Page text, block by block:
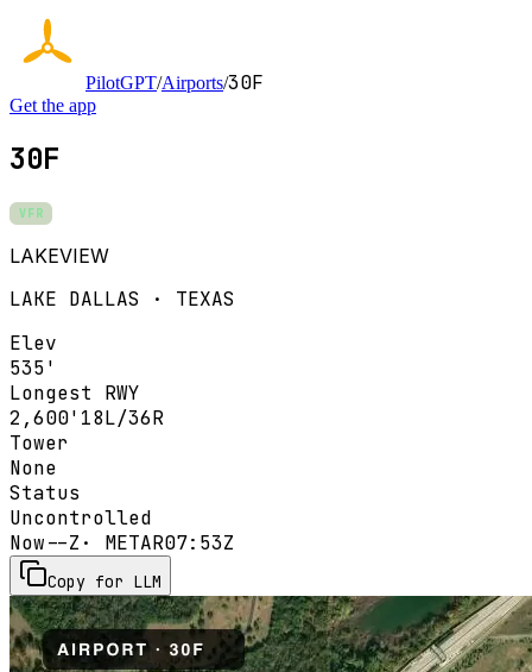
PilotGPT/Airports/30F
Get the app
30F
VFR
LAKEVIEW
LAKE DALLAS · TEXAS
Elev
535'
Longest RWY
2,600' 18L/36R
Tower
None
Status
Uncontrolled
Now--Z · METAR07:53Z
Copy for LLM